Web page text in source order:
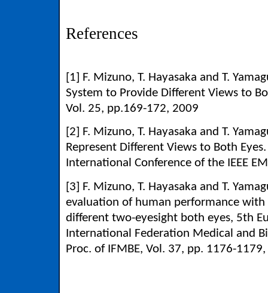
References
[1] F. Mizuno, T. Hayasaka and T.
System to Provide Different Views to
Vol. 25, pp.169-172, 2009
[2] F. Mizuno, T. Hayasaka and T.
Represent Different Views to Both
International Conference of the IEEE
[3] F. Mizuno, T. Hayasaka and T.
evaluation of human performance with
different two-eyesight both eyes, 5th
International Federation Medical and
Proc. of IFMBE, Vol. 37, pp. 1176-